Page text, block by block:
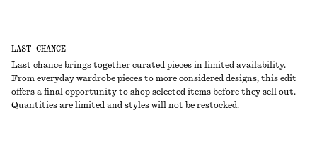
LAST CHANCE
Last chance brings together curated pieces in limited availability.
From everyday wardrobe pieces to more considered designs, this edit
offers a final opportunity to shop selected items before they sell out.
Quantities are limited and styles will not be restocked.